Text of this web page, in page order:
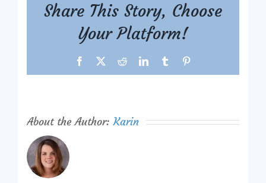
Share This Story, Choose
Your Platform!
Facebook RedditLinkedInTumblr
About the Author:Karin